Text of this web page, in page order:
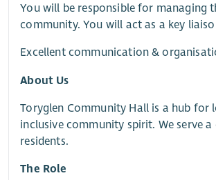
You will be responsible for managing
community. You will act as a key
Excellent communication &
About Us
Toryglen Community Hall is a hub
inclusive community spirit. We serve
residents.
The Role